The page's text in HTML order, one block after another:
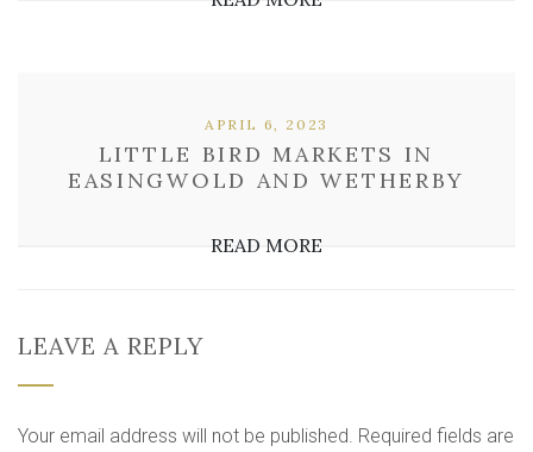
LITTLE BIRD MARKETS IN
EASINGWOLD AND WETHERBY
APRIL 6, 2023
READ MORE
LEAVE A REPLY
Your email address will not be published. Required fields are